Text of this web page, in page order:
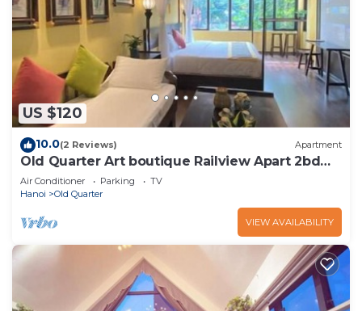
US $120
10.0(2 Reviews) Apartment
Old Quarter Art boutique Railview Apart 2bd
Washer
Air Conditioner Parking
TV
Hanoi
Old Quarter
VIEW AVAILABILITY